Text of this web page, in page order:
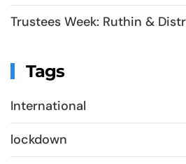
Trustees Week: Ruthin &
Tags
International
lockdown